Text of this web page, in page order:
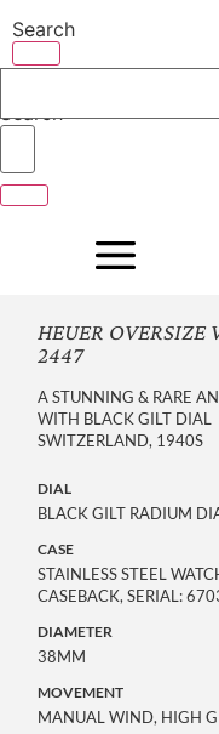
to
content
Search
Search
HEUER OVERSIZE
2447
A STUNNING & RARE
WITH BLACK GILT DIAL
SWITZERLAND, 1940S
DIAL
BLACK GILT RADIUM
CASE
STAINLESS STEEL
CASEBACK, SERIAL:
DIAMETER
38MM
MOVEMENT
MANUAL WIND, HIGH